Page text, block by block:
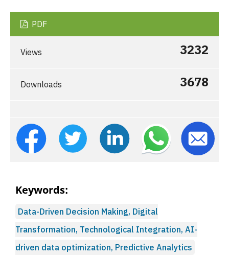
PDF
Views 3232
Downloads 3678
Keywords:
Data-Driven Decision Making, Digital
Transformation, Technological Integration, AI-
driven data optimization, Predictive Analytics